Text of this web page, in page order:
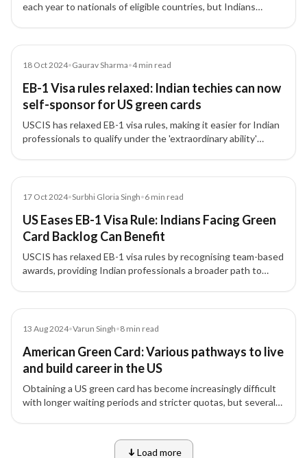
each year to nationals of eligible countries, but Indians
18 Oct 2024•Gaurav Sharma•4min read
EB-1 Visa rules relaxed: Indian techies can now
self-sponsor for US green cards
USCIS has relaxed EB-1 visa rules, making it easier for Indian
professionals to qualify under the 'extraordinary ability'
17 Oct 2024•Surbhi Gloria Singh•6 min read
US Eases EB-1 Visa Rule: Indians Facing Green
Card Backlog Can Benefit
USCIS has relaxed EB-1 visa rules by recognising team-based
awards, providing Indian professionals a broader path to
13 Aug 2024•Varun Singh•8 min read
American Green Card: Various pathways to live
and build career in the US
Obtaining a US green card has become increasingly difficult
with longer waiting periods and stricter quotas, but several
Load more